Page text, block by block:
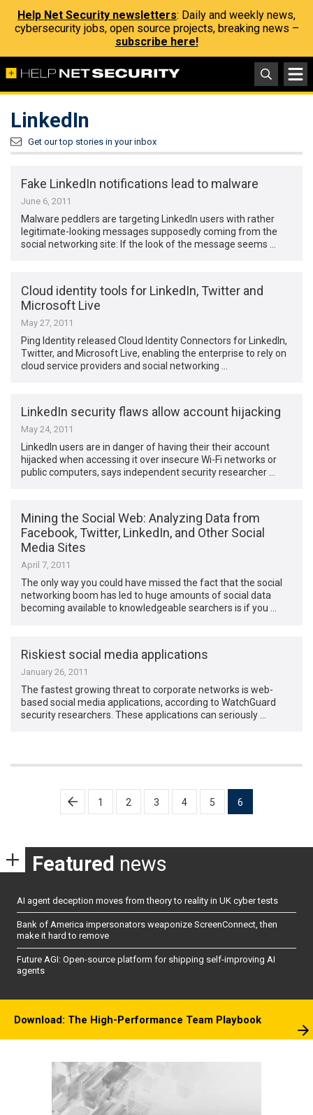
Help Net Security newsletters: Daily and weekly news,
cybersecurity jobs, open source projects, breaking news –
subscribe here!
LinkedIn
Get our top stories in your inbox
Fake LinkedIn notifications lead to malware
June 6, 2011
Malware peddlers are targeting LinkedIn users with rather
legitimate-looking messages supposedly coming from the
social networking site: If the look of the message seems …
Cloud identity tools for LinkedIn, Twitter and
Microsoft Live
May 27, 2011
Ping Identity released Cloud Identity Connectors for LinkedIn,
Twitter, and Microsoft Live, enabling the enterprise to rely on
cloud service providers and social networking …
LinkedIn security flaws allow account hijacking
May 24, 2011
LinkedIn users are in danger of having their their account
hijacked when accessing it over insecure Wi-Fi networks or
public computers, says independent security researcher …
Mining the Social Web: Analyzing Data from
Facebook, Twitter, LinkedIn, and Other Social
Media Sites
April 7, 2011
The only way you could have missed the fact that the social
networking boom has led to huge amounts of social data
becoming available to knowledgeable searchers is if you …
Riskiest social media applications
January 26, 2011
The fastest growing threat to corporate networks is web-
based social media applications, according to WatchGuard
security researchers. These applications can seriously …
pagination
1 2 3 4 5 6
Featured news
AI agent deception moves from theory to reality in UK cyber tests
Bank of America impersonators weaponize ScreenConnect, then
make it hard to remove
Future AGI: Open-source platform for shipping self-improving AI
agents
Download: The High-Performance Team Playbook